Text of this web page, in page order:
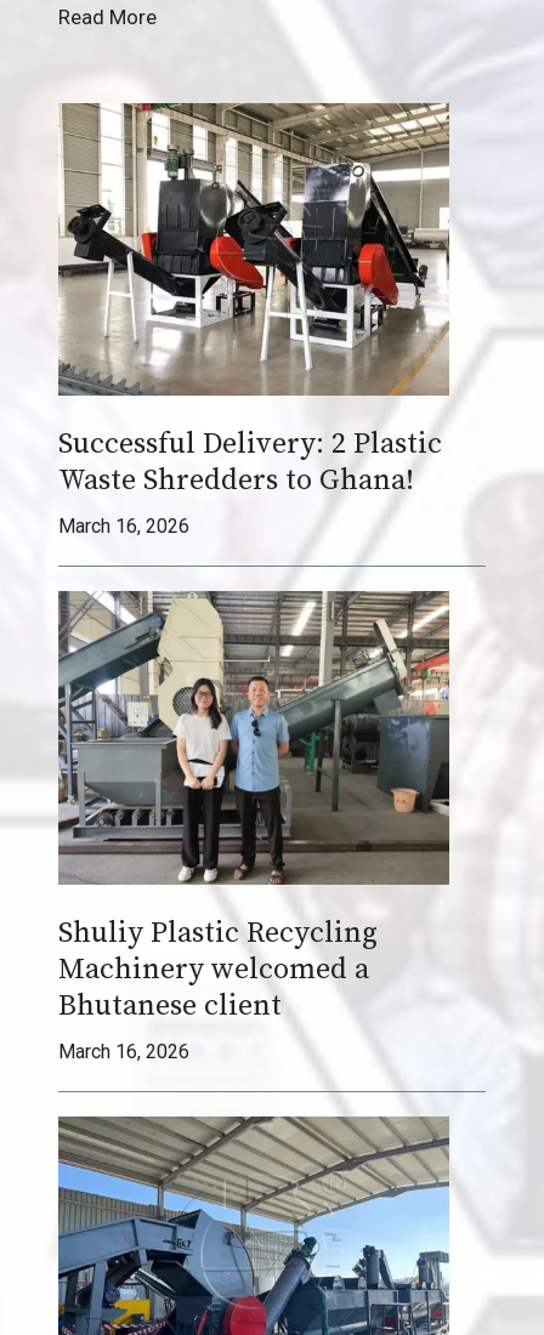
Read MoreC
e
S
t
u
d
y
:
T
u
n
i
g
W
a
s
t
e
i
n
t
o
a
l
t
w
i
t
h
a
S
h
u
l
Successful Delivery: 2 Plastic
Waste Shredders to Ghana!
March 16, 2026
Shuliy Plastic Recycling
Machinery welcomed a
Bhutanese client
March 16, 2026